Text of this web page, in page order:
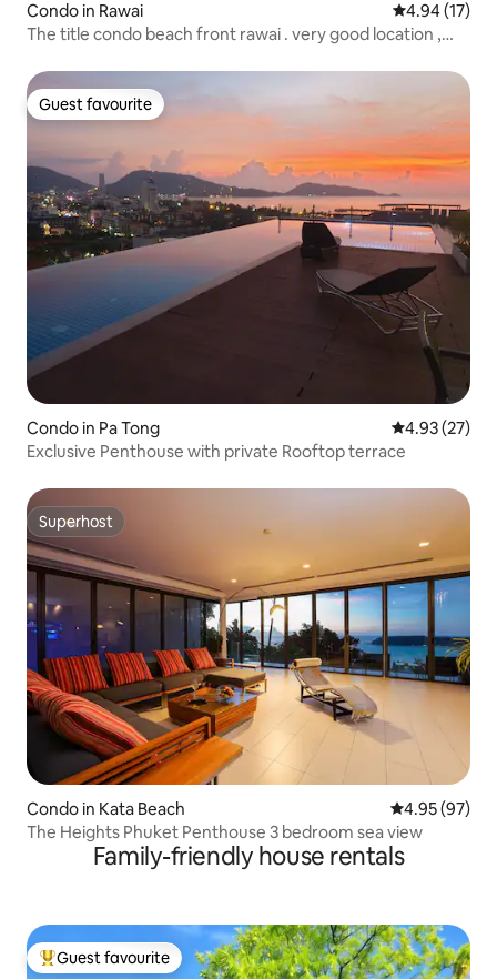
Condo in Rawai 4.94 out of 5
4.94 (17)
The title condo beach front rawai . very good location ,
pools and sauna rooms.
Guest favourite
Guest favourite
Condo in Pa Tong 4.93 out of 5
4.93 (27)
Exclusive Penthouse with private Rooftop terrace
Superhost
Superhost
Condo in Kata Beach 4.95 out of 5
4.95 (97)
The Heights Phuket Penthouse 3 bedroom sea view
Family-friendly house rentals
Top guest favourite
Guest favourite